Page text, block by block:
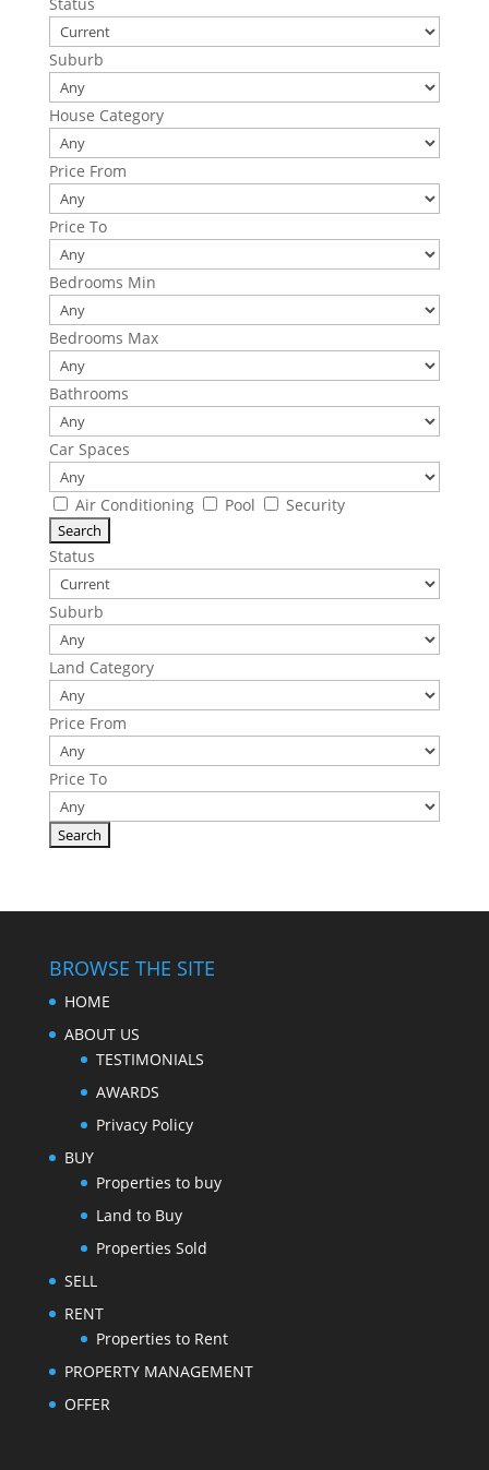
Suburb
House Category
Price From
Price To
Bedrooms Min
Bedrooms Max
Bathrooms
Car Spaces
Air Conditioning Pool Security
Status
Suburb
Land Category
Price From
Price To
BROWSE THE SITE
HOME
ABOUT US
TESTIMONIALS
AWARDS
Privacy Policy
BUY
Properties to buy
Land to Buy
Properties Sold
SELL
RENT
Properties to Rent
PROPERTY MANAGEMENT
OFFER